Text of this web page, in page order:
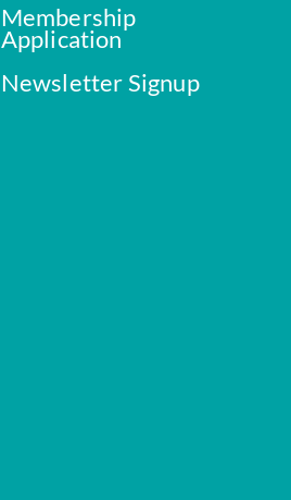
Membership
Application
Newsletter Signup